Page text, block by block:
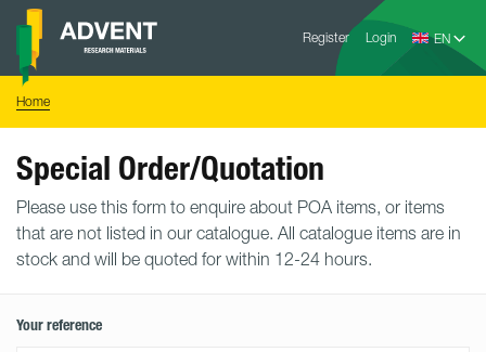
Skip
content
Register Login
Advent
Home
Special Order/Quotation
Please use this form to enquire about POA items, or items
that are not listed in our catalogue. All catalogue items are in
stock and will be quoted for within 12-24 hours.
Your reference